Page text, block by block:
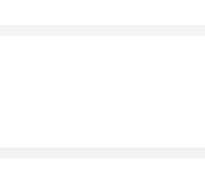
there in 2010 version an option for